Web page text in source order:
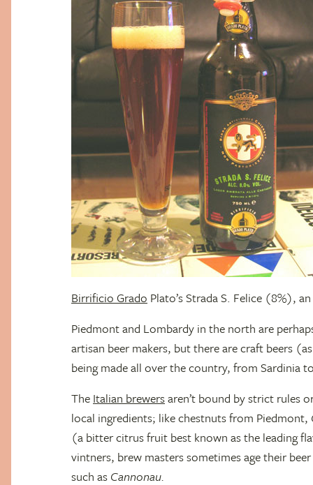
Birrificio Grado Plato’s Strada S. Felice (8%),
Piedmont and Lombardy in the north are
artisan beer makers, but there are craft beers
being made all over the country, from Sardinia
The Italian brewersaren’t bound by strict rules
local ingredients; like chestnuts from Piedmont,
(a bitter citrus fruit best known as the leading
vintners, brew masters sometimes age their
such as Cannonau.